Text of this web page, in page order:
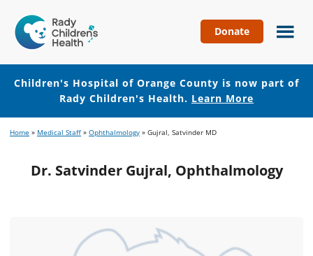
Hospital
of
Orange
County
Donate
Children's Hospital of Orange County is now part of
Rady Children's Health. Learn More
to
content
to
Home » Medical Staff » Ophthalmology » Gujral, Satvinder MD
Dr. Satvinder Gujral, Ophthalmology